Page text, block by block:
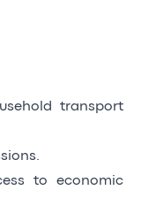
transport
to economic